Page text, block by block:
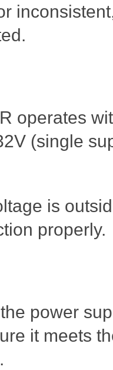
operates
(single
is
properly.
power
it meets